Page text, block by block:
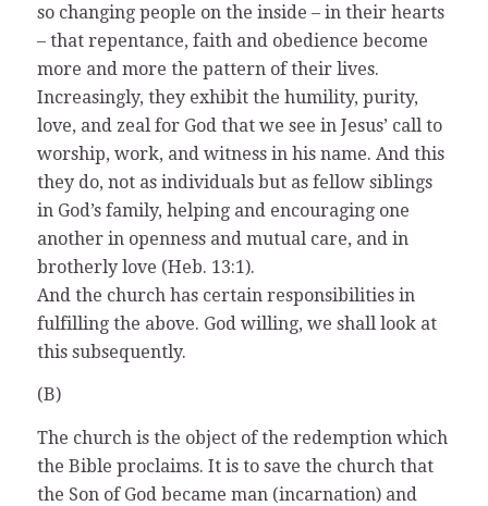
so changing people on the inside – in their hearts
– that repentance, faith and obedience become
more and more the pattern of their lives.
Increasingly, they exhibit the humility, purity,
love, and zeal for God that we see in Jesus’ call to
worship, work, and witness in his name. And this
they do, not as individuals but as fellow siblings
in God’s family, helping and encouraging one
another in openness and mutual care, and in
brotherly love (Heb. 13:1).
And the church has certain responsibilities in
fulfilling the above. God willing, we shall look at
this subsequently.
(B)
The church is the object of the redemption which
the Bible proclaims. It is to save the church that
the Son of God became man (incarnation) and